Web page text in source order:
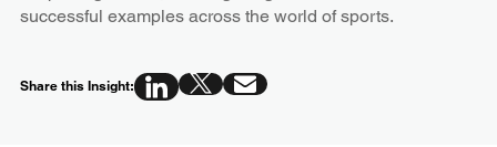
successful examples across the world of sports.
Share this Insight: